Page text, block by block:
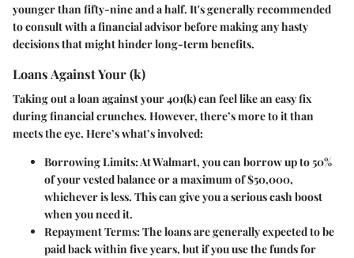
younger than fifty-nine and a half. It's generally recommended
to consult with a financial advisor before making any hasty
decisions that might hinder long-term benefits.
Loans Against Your (k)
Taking out a loan against your 401(k) can feel like an easy fix
during financial crunches. However, there’s more to it than
meets the eye. Here’s what’s involved:
Borrowing Limits:At Walmart, you can borrow up to 50%
of your vested balance or a maximum of $50,000,
whichever is less. This can give you a serious cash boost
when you need it.
Repayment Terms:The loans are generally expected to be
paid back within five years, but if you use the funds for